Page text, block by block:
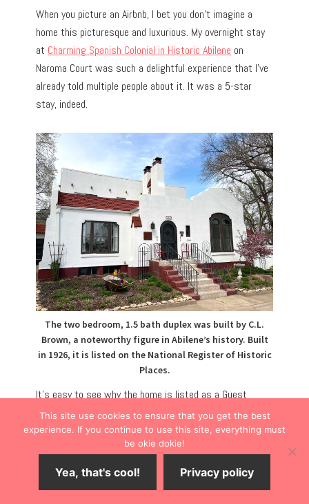
When you picture an Airbnb, I bet you don’t imagine a
home this picturesque and luxurious. My overnight stay
at Charming Spanish Colonial in Historic Abilene on
Naroma Court was such a delightful experience that I’ve
already told multiple people about it. It was a 5-star
stay, indeed.
The two bedroom, 1.5 bath duplex was built by C.L.
Brown, a noteworthy figure in Abilene’s history. Built
in 1926, it is listed on the National Register of Historic
Places.
It’s easy to see why the home is listed as a Guest
Favorite on the vacation rental website. One of only a
few historic homes on a cul-de-sac, the two-story
house is part of a duplex located only four blocks from
downtown.
This site use cookies to ensure that you get the best
experience. If you continue to use this site, everything must
be okie dokie!
Yea, that's cool! Privacy policy